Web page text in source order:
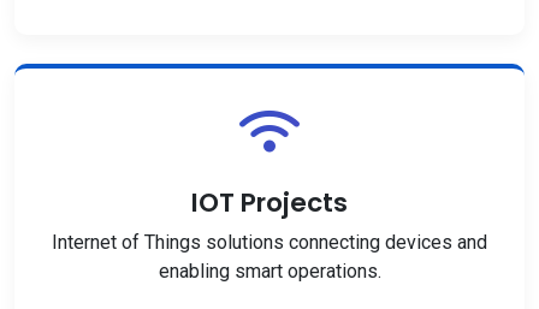
IOT Projects
Internet of Things solutions connecting devices and
enabling smart operations.